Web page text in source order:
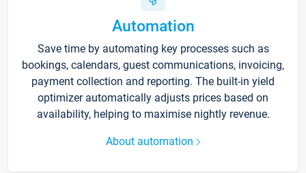
Automation
Save time by automating key processes such as
bookings, calendars, guest communications, invoicing,
payment collection and reporting. The built-in yield
optimizer automatically adjusts prices based on
availability, helping to maximise nightly revenue.
About automation